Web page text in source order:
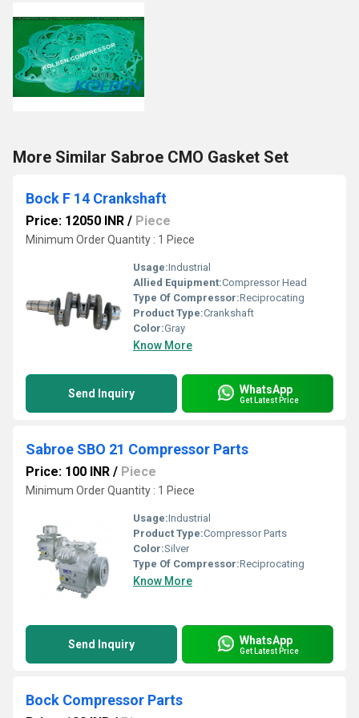
More Similar Sabroe CMO Gasket Set
Bock F 14 Crankshaft
Price: 12050 INR / Piece
Minimum Order Quantity : 1 Piece
Usage:Industrial
Allied Equipment:Compressor Head
Type Of Compressor:Reciprocating
Product Type:Crankshaft
Color:Gray
Know More
Send Inquiry WhatsApp
Get Latest Price
Sabroe SBO 21 Compressor Parts
Price: 100 INR / Piece
Minimum Order Quantity : 1 Piece
Usage:Industrial
Product Type:Compressor Parts
Color:Silver
Type Of Compressor:Reciprocating
Know More
Send Inquiry WhatsApp
Get Latest Price
Bock Compressor Parts